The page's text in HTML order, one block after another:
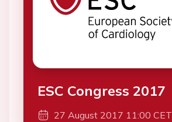
ESC Congress 2017
27 August 2017 11:00 CET